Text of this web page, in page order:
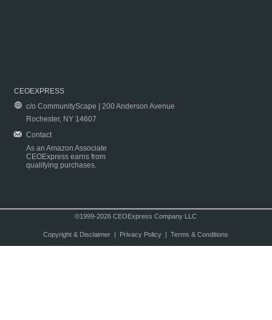
CEOEXPRESS
c/o CommunityScape | 200 Anderson Avenue
Rochester, NY 14607
Contact
As an Amazon Associate
CEOExpress earns from
qualifying purchases.
©1999-2026 CEOExpress Company LLC
Copyright & Disclaimer| Privacy Policy| Terms & Conditions